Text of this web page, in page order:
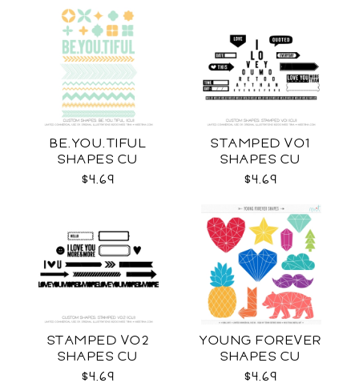
BE.YOU.TIFUL
SHAPES CU
$4.69
STAMPED VO1
SHAPES CU
$4.69
STAMPED VO2
SHAPES CU
$4.69
YOUNG FOREVER
SHAPES CU
$4.69